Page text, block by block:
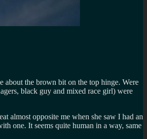
about the brown bit on the top hinge. Were
black guy and mixed race girl) were
almost opposite me when she saw I had an
one. It seems quite human in a way, same